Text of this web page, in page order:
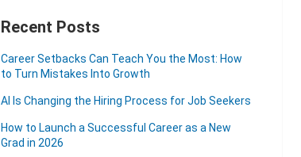
Recent Posts
Career Setbacks Can Teach You the Most: How
to Turn Mistakes Into Growth
AI Is Changing the Hiring Process for Job Seekers
How to Launch a Successful Career as a New
Grad in 2026